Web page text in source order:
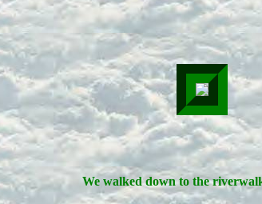
We walked down to the